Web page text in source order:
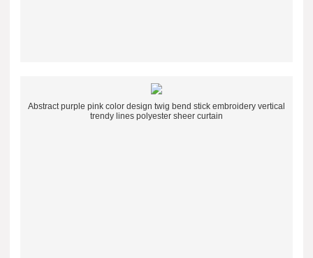
Abstract purple pink color design twig bend stick embroidery vertical
trendy lines polyester sheer curtain